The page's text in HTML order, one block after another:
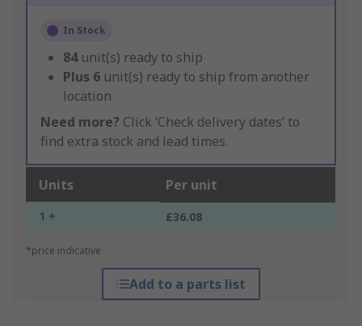
In Stock
84 unit(s) ready to ship
Plus 6 unit(s) ready to ship from another
location
Need more? Click ‘Check delivery dates’ to
find extra stock and lead times.
Units Per unit
1 + £36.08
*price indicative
Add to a parts list